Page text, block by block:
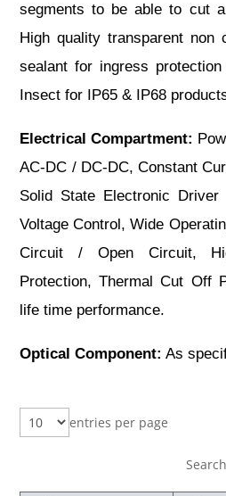
segments to be able to cut
High quality transparent non
sealant for ingress
Insect for IP65 & IP68
Electrical Compartment:
AC-DC / DC-DC, Constant
Solid State Electronic
Voltage Control, Wide
Circuit / Open Circuit,
Protection, Thermal Cut Off
life time performance.
Optical Component: As
entries per page